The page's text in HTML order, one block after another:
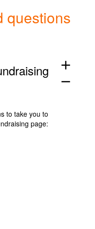
questions
add
remove
to take you to
page: